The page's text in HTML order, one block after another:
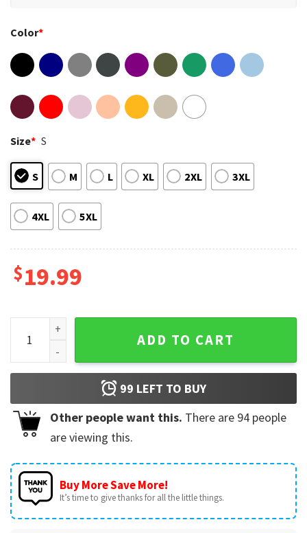
Color*
Size* S
S M L XL 2XL 3XL
4XL 5XL
$19.99
Alek Manoah 6 Signature T-Shirt quantity
ADD TO CART
99 LEFT TO BUY
Other people want this. There are 94 people
are viewing this.
Buy More Save More!
It’s time to give thanks for all the little things.